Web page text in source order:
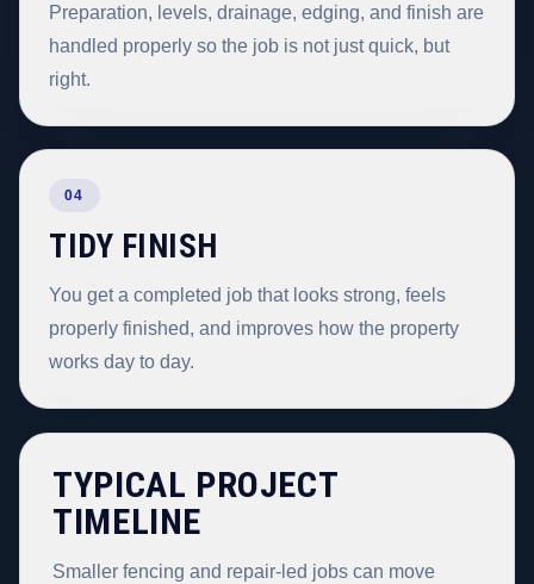
Preparation, levels, drainage, edging, and finish are
handled properly so the job is not just quick, but
right.
04
TIDY FINISH
You get a completed job that looks strong, feels
properly finished, and improves how the property
works day to day.
TYPICAL PROJECT
TIMELINE
Smaller fencing and repair-led jobs can move